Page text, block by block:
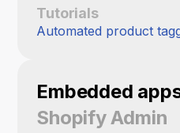
Tutorials
Automated product
Embedded
Shopify Admin